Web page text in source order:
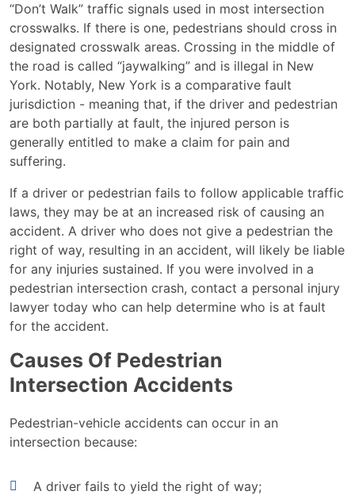
“Don’t Walk” traffic signals used in most intersection
crosswalks. If there is one, pedestrians should cross in
designated crosswalk areas. Crossing in the middle of
the road is called “jaywalking” and is illegal in New
York. Notably, New York is a comparative fault
jurisdiction - meaning that, if the driver and pedestrian
are both partially at fault, the injured person is
generally entitled to make a claim for pain and
suffering.
If a driver or pedestrian fails to follow applicable traffic
laws, they may be at an increased risk of causing an
accident. A driver who does not give a pedestrian the
right of way, resulting in an accident, will likely be liable
for any injuries sustained. If you were involved in a
pedestrian intersection crash, contact a personal injury
lawyer today who can help determine who is at fault
for the accident.
Causes Of Pedestrian
Intersection Accidents
Pedestrian-vehicle accidents can occur in an
intersection because:
A driver fails to yield the right of way;